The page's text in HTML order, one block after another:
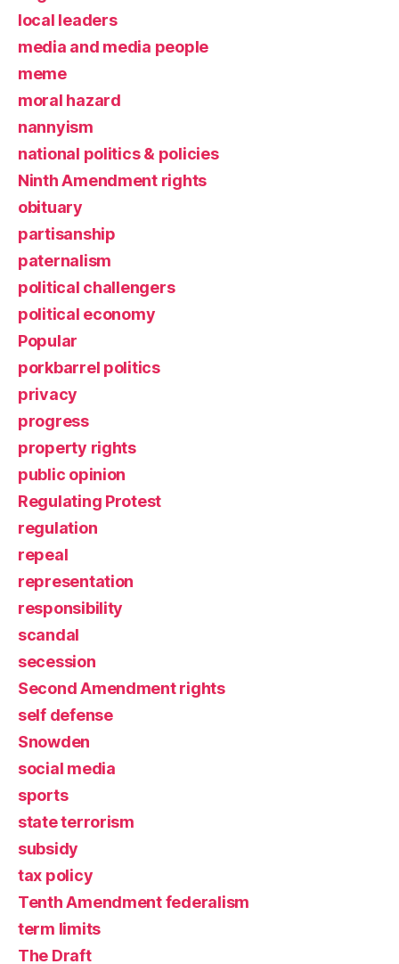
local leaders
media and media people
meme
moral hazard
nannyism
national politics & policies
Ninth Amendment rights
obituary
partisanship
paternalism
political challengers
political economy
Popular
porkbarrel politics
privacy
progress
property rights
public opinion
Regulating Protest
regulation
repeal
representation
responsibility
scandal
secession
Second Amendment rights
self defense
Snowden
social media
sports
state terrorism
subsidy
tax policy
Tenth Amendment federalism
term limits
The Draft